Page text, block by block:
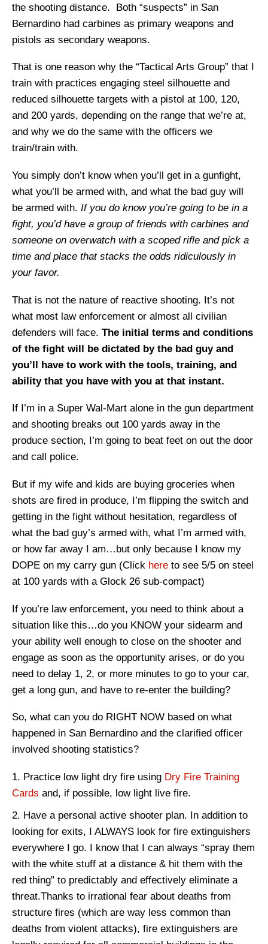
the shooting distance. Both “suspects” in San
Bernardino had carbines as primary weapons and
pistols as secondary weapons.
That is one reason why the “Tactical Arts Group” that I
train with practices engaging steel silhouette and
reduced silhouette targets with a pistol at 100, 120,
and 200 yards, depending on the range that we’re at,
and why we do the same with the officers we
train/train with.
You simply don’t know when you’ll get in a gunfight,
what you’ll be armed with, and what the bad guy will
be armed with. If you do know you’re going to be in a
fight, you’d have a group of friends with carbines and
someone on overwatch with a scoped rifle and pick a
time and place that stacks the odds ridiculously in
your favor.
That is not the nature of reactive shooting. It’s not
what most law enforcement or almost all civilian
defenders will face. The initial terms and conditions
of the fight will be dictated by the bad guy and
you’ll have to work with the tools, training, and
ability that you have with you at that instant.
If I’m in a Super Wal-Mart alone in the gun department
and shooting breaks out 100 yards away in the
produce section, I’m going to beat feet on out the door
and call police.
But if my wife and kids are buying groceries when
shots are fired in produce, I’m flipping the switch and
getting in the fight without hesitation, regardless of
what the bad guy’s armed with, what I’m armed with,
or how far away I am…but only because I know my
DOPE on my carry gun (Click here to see 5/5 on steel
at 100 yards with a Glock 26 sub-compact)
If you’re law enforcement, you need to think about a
situation like this…do you KNOW your sidearm and
your ability well enough to close on the shooter and
engage as soon as the opportunity arises, or do you
need to delay 1, 2, or more minutes to go to your car,
get a long gun, and have to re-enter the building?
So, what can you do RIGHT NOW based on what
happened in San Bernardino and the clarified officer
involved shooting statistics?
Practice low light dry fire using Dry Fire Training
Cards and, if possible, low light live fire.
Have a personal active shooter plan. In addition to
looking for exits, I ALWAYS look for fire extinguishers
everywhere I go. I know that I can always “spray them
with the white stuff at a distance & hit them with the
red thing” to predictably and effectively eliminate a
threat.Thanks to irrational fear about deaths from
structure fires (which are way less common than
deaths from violent attacks), fire extinguishers are